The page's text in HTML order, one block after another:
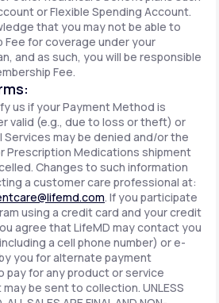
or Flexible Spending Account.
that you may not be able to
Fee for coverage under your
and as such, you will be responsible
Fee.
us if your Payment Method is
valid (e.g., due to loss or theft) or
may be denied and/or the
Prescription Medications shipment
Changes to such information
a customer care professional at:
. If you participate
using a credit card and your credit
agree that LifeMD may contact you
a cell phone number) or e-
you for alternate payment
pay for any product or service
be sent to collection. UNLESS